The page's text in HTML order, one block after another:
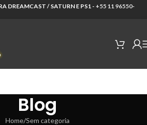
DREAMCAST / SATURN E PS1 - +55 11 96550-
Blog
Home Sem categoria